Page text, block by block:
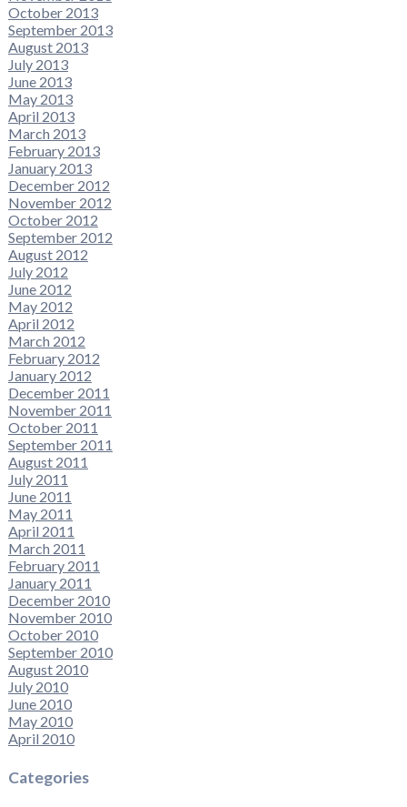
October 2013
September 2013
August 2013
July 2013
June 2013
May 2013
April 2013
March 2013
February 2013
January 2013
December 2012
November 2012
October 2012
September 2012
August 2012
July 2012
June 2012
May 2012
April 2012
March 2012
February 2012
January 2012
December 2011
November 2011
October 2011
September 2011
August 2011
July 2011
June 2011
May 2011
April 2011
March 2011
February 2011
January 2011
December 2010
November 2010
October 2010
September 2010
August 2010
July 2010
June 2010
May 2010
April 2010
Categories